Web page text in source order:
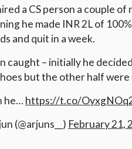
a CS person a couple
he made INR 2L of
and quit in a week.
caught – initially he
but the other half were
he… https://t.co/
(@arjuns__) February 21,